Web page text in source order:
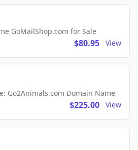
GoMailShop.com for Sale
$80.95 View
Go2Animals.com Domain Name
$225.00 View